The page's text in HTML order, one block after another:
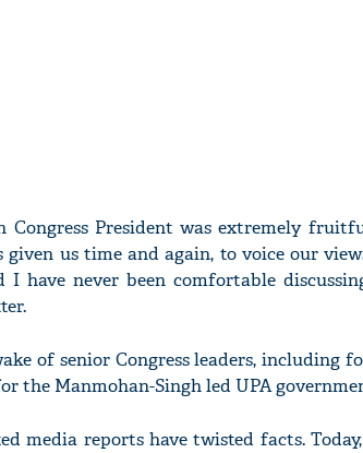
Congress President was extremely
us time and again, to voice our
have never been comfortable
of senior Congress leaders, including
the Manmohan-Singh led UPA
media reports have twisted facts.